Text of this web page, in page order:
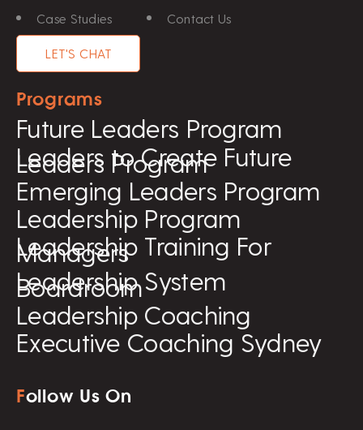
Case Studies Contact Us
LET'S CHAT
Programs
Future Leaders Program
Leaders to Create Future
Leaders Program
Emerging Leaders Program
Leadership Program
Leadership Training For
Managers
Leadership System
Boardroom
Leadership Coaching
Executive Coaching Sydney
Follow Us On